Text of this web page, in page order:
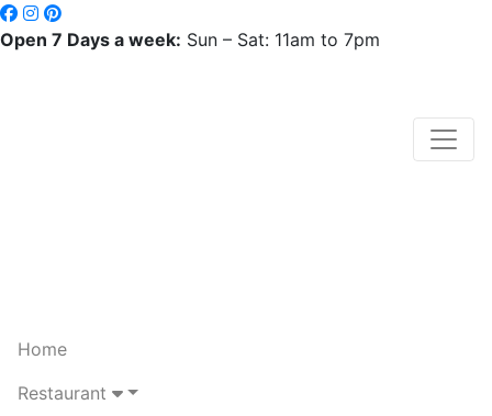
Open 7 Days a week: Sun – Sat: 11am to 7pm
Home
Restaurant